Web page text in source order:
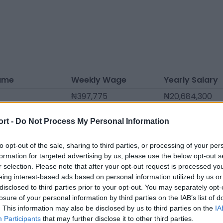
- Do Not Process My Personal Information
opt-out of the sale, sharing to third parties, or processing of your
for targeted advertising by us, please use the below opt-out
selection. Please note that after your opt-out request is processed
interest-based ads based on personal information utilized by us
to third parties prior to your opt-out. You may separately
of your personal information by third parties on the IAB’s list of
This information may also be disclosed by us to third parties on the
Participants that may further disclose it to other third parties.
Weekly Wage Yearly Salary
₦397,775 ₦20,684,300
₦284,125
₦261,395 ₦13,592,540
₦250,030 ₦13,001,560
₦244,348 ₦12,706,070
₦164,793 ₦8,569,210
₦159,110 ₦8,273,720